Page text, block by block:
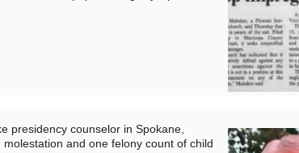
presidency counselor in Spokane,
and one felony count of child